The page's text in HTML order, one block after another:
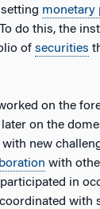
monetary
do this, the
of securities
on the
on the
new
with
in
with